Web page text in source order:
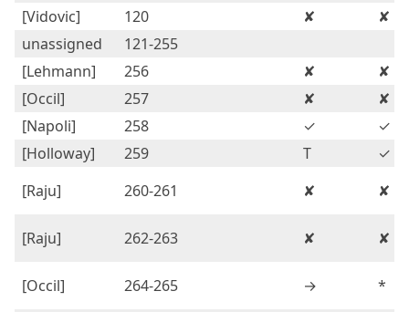
[Vidovic]
120 ✘
✘
unassigned
121-255
[Lehmann]
256 ✘
✘
[Occil]
257 ✘
✘
[Napoli]
258 ✓
✓
[Holloway]
259 T
✓
[Raju]
260-261 ✘ ✘
[Raju] 262-263 ✘ ✘
[Occil] 264-265 →
*